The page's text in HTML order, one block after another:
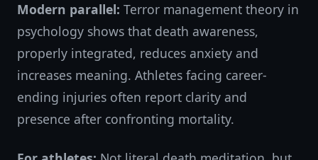
Modern parallel: Terror management theory in
psychology shows that death awareness,
properly integrated, reduces anxiety and
increases meaning. Athletes facing career-
ending injuries often report clarity and
presence after confronting mortality.